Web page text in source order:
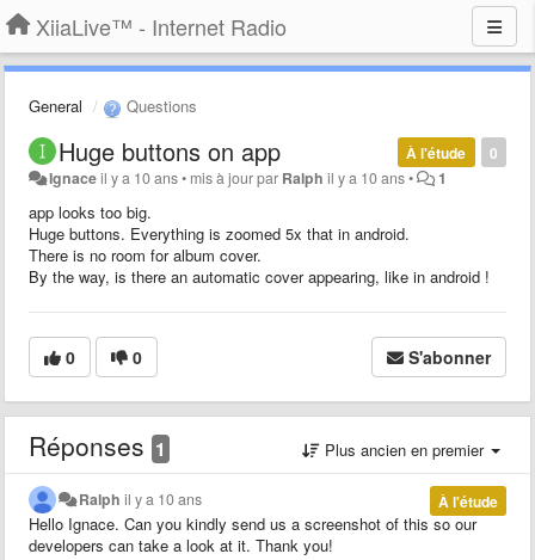
XiiaLive™ - Internet Radio
General Questions
0
À l'étude
Huge buttons on app
Ignaceil y a 10 ans• mis à jour par Ralph il y a 10 ans• 1
app looks too big.
Huge buttons. Everything is zoomed 5x that in android.
There is no room for album cover.
By the way, is there an automatic cover appearing, like in android !
0 0 S'abonner
Réponses 1 Plus ancien en premier
À l'étude
Ralph il y a 10 ans
Hello Ignace. Can you kindly send us a screenshot of this so our
developers can take a look at it. Thank you!